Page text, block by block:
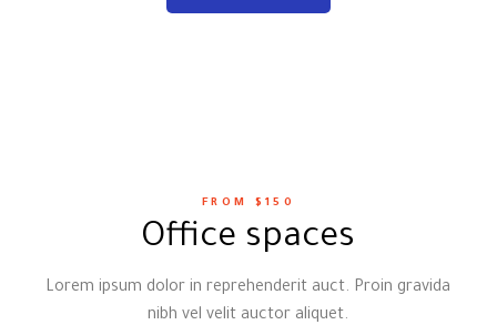
FROM $150
Office spaces
Lorem ipsum dolor in reprehenderit auct. Proin gravida
nibh vel velit auctor aliquet.